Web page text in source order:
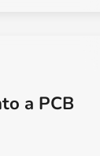
a PCB